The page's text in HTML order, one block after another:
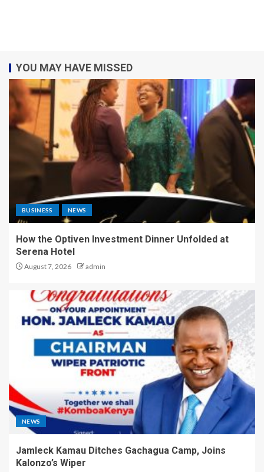
YOU MAY HAVE MISSED
BUSINESS NEWS
How the Optiven Investment Dinner Unfolded at
Serena Hotel
August 7, 2026 admin
NEWS
Jamleck Kamau Ditches Gachagua Camp, Joins
Kalonzo’s Wiper